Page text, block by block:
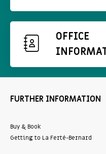
OFFICE
FURTHER INFORMATION
Buy & Book
Getting to La Ferté-Bernard